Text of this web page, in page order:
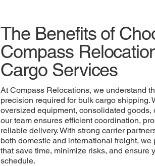
The Benefits of
Compass
Cargo Services
At Compass Relocations, we understand
precision required for bulk cargo shipping.
oversized equipment, consolidated goods,
our team ensures efficient coordination,
reliable delivery. With strong carrier
both domestic and international freight,
that save time, minimize risks, and ensure
schedule.